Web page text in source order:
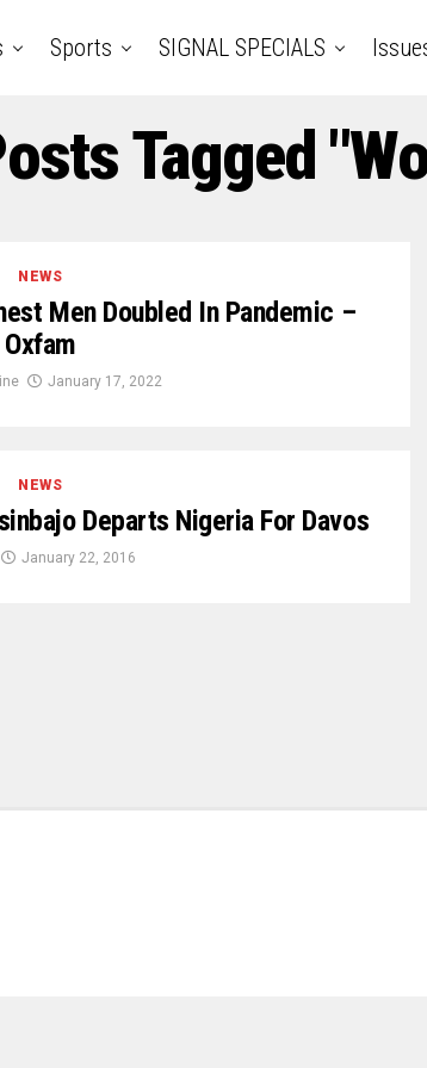
Sports SIGNAL SPECIALS
Tagged
NEWS
Men Doubled In Pandemic –
Oxfam
January 17, 2022
NEWS
Departs Nigeria For Davos
January 22, 2016